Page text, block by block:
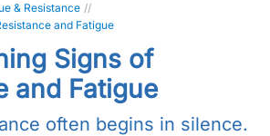
& Resistance //
and Fatigue
Signs of
and Fatigue
often begins in silence.